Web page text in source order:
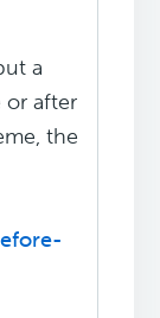
a
or after
the